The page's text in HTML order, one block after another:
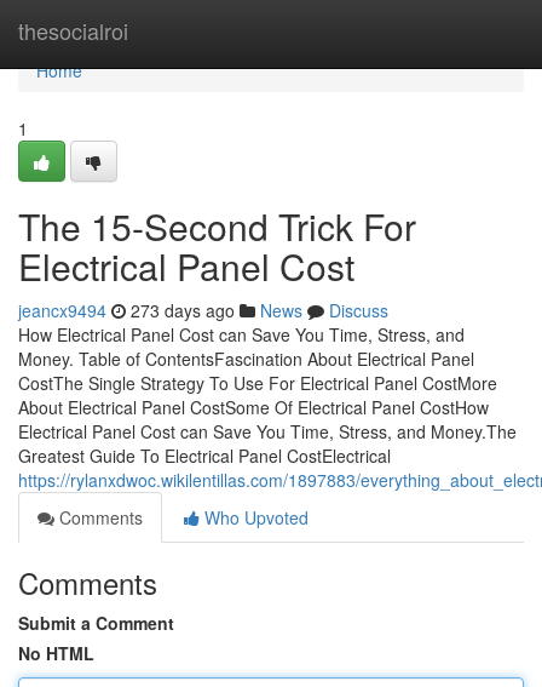
thesocialroi
Home
Home
1
The 15-Second Trick For
Electrical Panel Cost
jeancx9494 273 days ago News
Discuss
How Electrical Panel Cost can Save You Time, Stress, and
Money. Table of ContentsFascination About Electrical Panel
CostThe Single Strategy To Use For Electrical Panel CostMore
About Electrical Panel CostSome Of Electrical Panel CostHow
Electrical Panel Cost can Save You Time, Stress, and Money.The
Greatest Guide To Electrical Panel CostElectrical
https://rylanxdwoc.wikilentillas.com/1897883/
Comments
Who Upvoted
Comments
Submit a Comment
No HTML